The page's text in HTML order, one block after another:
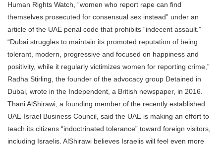
Human Rights Watch, “women who report rape can find
themselves prosecuted for consensual sex instead” under an
article of the UAE penal code that prohibits “indecent assault.”
“Dubai struggles to maintain its promoted reputation of being
tolerant, modern, progressive and focused on happiness and
positivity, while it regularly victimizes women for reporting crime,”
Radha Stirling, the founder of the advocacy group Detained in
Dubai, wrote in the Independent, a British newspaper, in 2016.
Thani AlShirawi, a founding member of the recently established
UAE-Israel Business Council, said the UAE is making an effort to
teach its citizens “indoctrinated tolerance” toward foreign visitors,
including Israelis. AlShirawi believes Israelis will feel even more